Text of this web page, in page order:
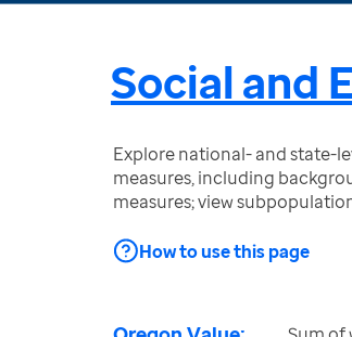
Social and
Explore national- and state-
measures, including
measures; view
How to use this page